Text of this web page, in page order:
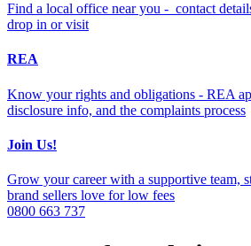
Find a local office near you - contact
drop in or visit
REA
Know your rights and obligations - REA
disclosure info, and the complaints process
Join Us!
Grow your career with a supportive team,
brand sellers love for low fees
0800 663 737